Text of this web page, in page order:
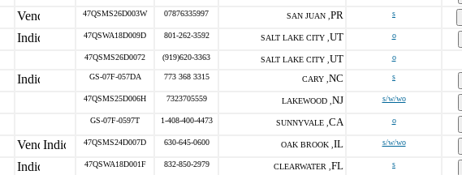
47QSMS26D003W 07876335997 SAN JUAN , PR s
47QSWA18D009D 801-262-3592 SALT LAKE CITY , UT o
47QSMS26D0072 (919)620-3363 SALT LAKE CITY , UT o
GS-07F-057DA 773 368 3315 CARY , NC s
47QSMS25D006H 7323705559 LAKEWOOD , NJ s/w/wo
GS-07F-0597T 1-408-400-4473 SUNNYVALE , CA o
47QSMS24D007D 630-645-0600 OAK BROOK , IL s/w/wo
47QSWA18D001F 832-850-2979 CLEARWATER , FL s